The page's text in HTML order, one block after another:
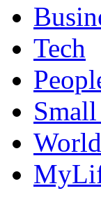
Tech
World